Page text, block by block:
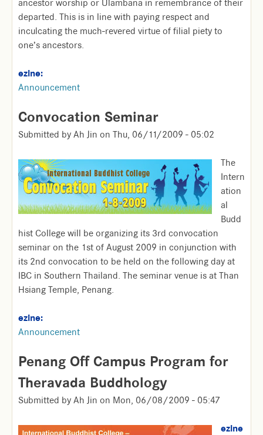
ancestor worship or Ulambana in remembrance of their
departed. This is in line with paying respect and
inculcating the much-revered virtue of filial piety to
one’s ancestors.
ezine:
Announcement
Convocation Seminar
Submitted by Ah Jin on Thu, 06/11/2009 - 05:02
The
Intern
ation
al
Budd
hist College will be organizing its 3rd convocation
seminar on the 1st of August 2009 in conjunction with
its 2nd convocation to be held on the following day at
IBC in Southern Thailand. The seminar venue is at Than
Hsiang Temple, Penang.
ezine:
Announcement
Penang Off Campus Program for
Theravada Buddhology
Submitted by Ah Jin on Mon, 06/08/2009 - 05:47
ezine